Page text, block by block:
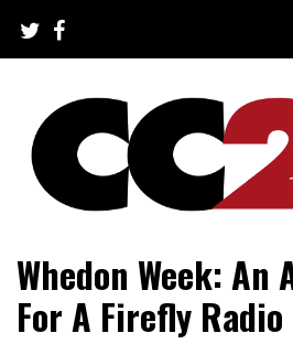
content
CC2K
Whedon Week: An
For A Firefly